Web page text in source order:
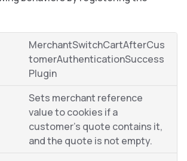
MerchantSwitchCartAfterCus
tomerAuthenticationSuccess
Plugin
Sets merchant reference
value to cookies if a
customer’s quote contains it,
and the quote is not empty.